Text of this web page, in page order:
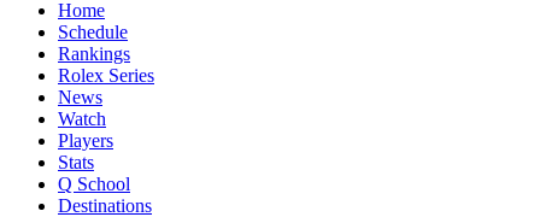
Home
Schedule
Rankings
Rolex Series
News
Watch
Players
Stats
Q School
Destinations